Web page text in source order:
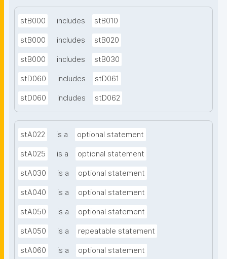
stB000 includes stB010
stB000 includes stB020
stB000 includes stB030
stD060 includes stD061
stD060 includes stD062
stA022 is a optional statement
stA025 is a optional statement
stA030 is a optional statement
stA040 is a optional statement
stA050 is a optional statement
stA050 is a repeatable statement
stA060 is a optional statement